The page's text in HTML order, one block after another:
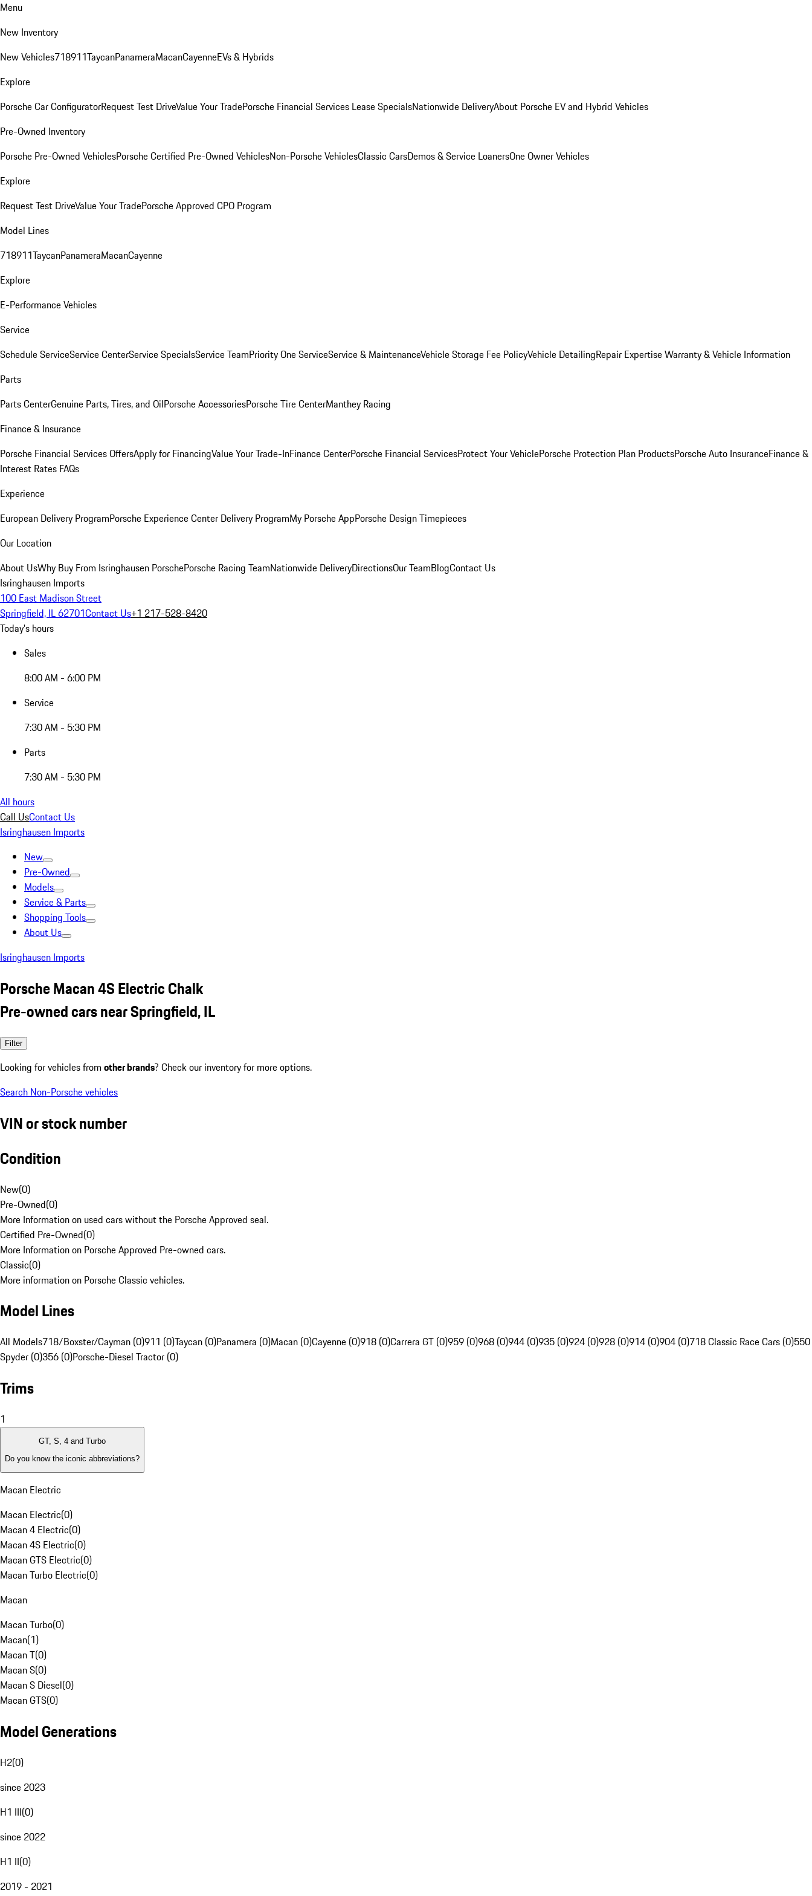
Menu
New Inventory
New Vehicles718911TaycanPanameraMacanCayenneEVs & Hybrids
Explore
Porsche Car ConfiguratorRequest Test DriveValue Your TradePorsche Financial Services Lease SpecialsNationwide DeliveryAbout Porsche EV and Hybrid Vehicles
Pre-Owned Inventory
Porsche Pre-Owned VehiclesPorsche Certified Pre-Owned VehiclesNon-Porsche VehiclesClassic CarsDemos & Service LoanersOne Owner Vehicles
Explore
Request Test DriveValue Your TradePorsche Approved CPO Program
Model Lines
718911TaycanPanameraMacanCayenne
Explore
E-Performance Vehicles
Service
Schedule ServiceService CenterService SpecialsService TeamPriority One ServiceService & MaintenanceVehicle Storage Fee PolicyVehicle DetailingRepair ExpertiseWarranty & Vehicle Information
Parts
Parts CenterGenuine Parts, Tires, and OilPorsche AccessoriesPorsche Tire CenterManthey Racing
Finance & Insurance
Porsche Financial Services OffersApply for FinancingValue Your Trade-InFinance CenterPorsche Financial ServicesProtect Your VehiclePorsche Protection Plan ProductsPorsche Auto InsuranceFinance &
Interest Rates FAQs
Experience
European Delivery ProgramPorsche Experience Center Delivery ProgramMy Porsche AppPorsche Design Timepieces
Our Location
About UsWhy Buy From Isringhausen PorschePorsche Racing TeamNationwide DeliveryDirectionsOur TeamBlogContact Us
Isringhausen Imports
100 East Madison Street
Springfield, IL 62701Contact Us+1 217-528-8420
Today's hours
Sales
8:00 AM - 6:00 PM
Service
7:30 AM - 5:30 PM
Parts
7:30 AM - 5:30 PM
All hours
Call UsContact Us
Isringhausen Imports
New
Pre-Owned
Models
Service & Parts
Shopping Tools
About Us
Isringhausen Imports
Porsche Macan 4S Electric Chalk
Pre-owned cars near Springfield, IL
Filter
Looking for vehicles from other brands? Check our inventory for more options.
Search Non-Porsche vehicles
VIN or stock number
Condition
New(0)
Pre-Owned(0)
More Information on used cars without the Porsche Approved seal.
Certified Pre-Owned(0)
More Information on Porsche Approved Pre-owned cars.
Classic(0)
More information on Porsche Classic vehicles.
Model Lines
All Models718/Boxster/Cayman (0)911 (0)Taycan (0)Panamera (0)Macan (0)Cayenne (0)918 (0)Carrera GT (0)959 (0)968 (0)944 (0)935 (0)924 (0)928 (0)914 (0)904 (0)718 Classic Race Cars (0)550
Spyder (0)356 (0)Porsche-Diesel Tractor (0)
Trims
1
GT, S, 4 and Turbo
Do you know the iconic abbreviations?
Macan Electric
Macan Electric(0)
Macan 4 Electric(0)
Macan 4S Electric(0)
Macan GTS Electric(0)
Macan Turbo Electric(0)
Macan
Macan Turbo(0)
Macan(1)
Macan T(0)
Macan S(0)
Macan S Diesel(0)
Macan GTS(0)
Model Generations
H2(0)
since 2023
H1 III(0)
since 2022
H1 II(0)
2019 - 2021